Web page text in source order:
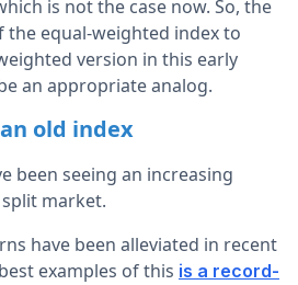
is not the case now. So, the
the equal-weighted index to
version in this early
an appropriate analog.
old index
been seeing an increasing
market.
have been alleviated in recent
examples of this is a record-